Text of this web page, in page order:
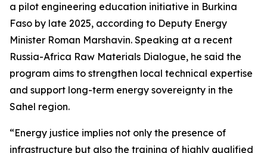
a pilot engineering education initiative in Burkina
Faso by late 2025, according to Deputy Energy
Minister Roman Marshavin. Speaking at a recent
Russia-Africa Raw Materials Dialogue, he said the
program aims to strengthen local technical expertise
and support long-term energy sovereignty in the
Sahel region.
“Energy justice implies not only the presence of
infrastructure but also the training of highly qualified